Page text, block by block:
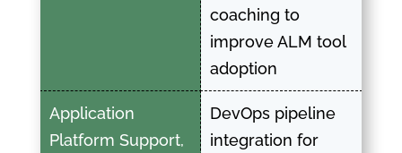
Application
Platform Support,
coaching to
improve ALM tool
adoption
DevOps pipeline
integration for